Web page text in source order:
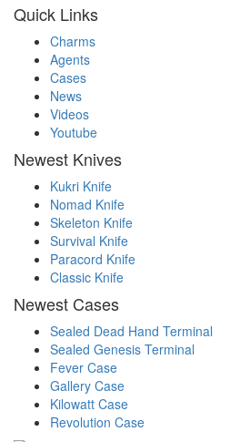
Quick Links
Charms
Agents
Cases
News
Videos
Youtube
Newest Knives
Kukri Knife
Nomad Knife
Skeleton Knife
Survival Knife
Paracord Knife
Classic Knife
Newest Cases
Sealed Dead Hand Terminal
Sealed Genesis Terminal
Fever Case
Gallery Case
Kilowatt Case
Revolution Case